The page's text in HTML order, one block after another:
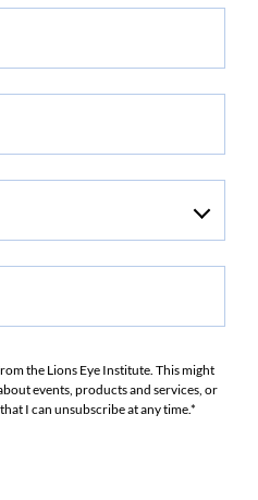
the Lions Eye Institute. This might
events, products and services, or
I can unsubscribe at any time.*